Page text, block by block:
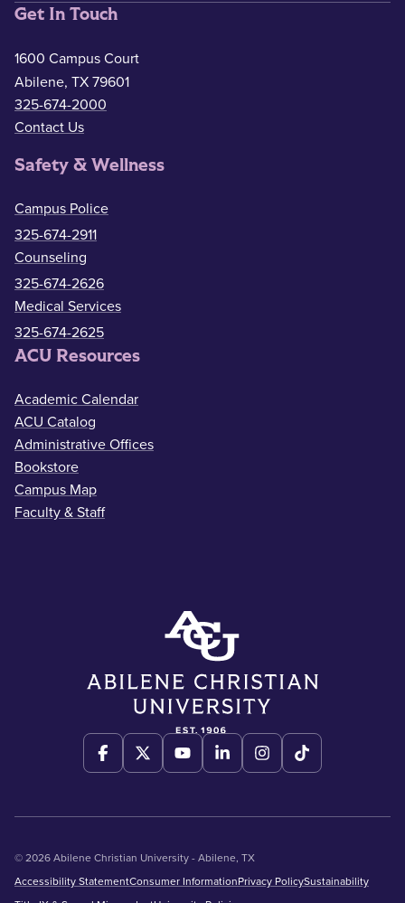
Get In Touch
1600 Campus Court
Abilene, TX 79601
325-674-2000
Contact Us
Safety & Wellness
Campus Police
325-674-2911
Counseling
325-674-2626
Medical Services
325-674-2625
ACU Resources
Academic Calendar
ACU Catalog
Administrative Offices
Bookstore
Campus Map
Faculty & Staff
© 2026 Abilene Christian University - Abilene, TX
Accessibility StatementConsumer InformationPrivacy PolicySustainability